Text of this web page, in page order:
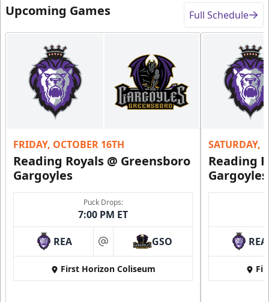
Upcoming Games Full Schedule
FRIDAY, OCTOBER 16TH
Reading Royals @ Greensboro
Gargoyles
Puck Drops:
7:00 PM ET
REA at GSO
First Horizon Coliseum
SATURDAY,
Reading
Gargoyles
REA